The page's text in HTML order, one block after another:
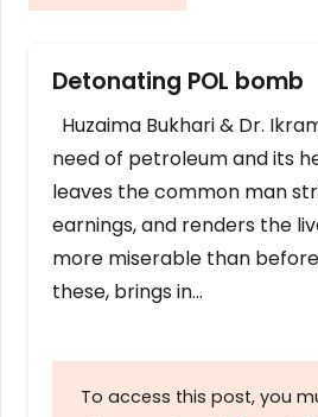
Detonating POL bomb
Huzaima Bukhari & Dr.
need of petroleum and its
leaves the common man
earnings, and renders the
more miserable than
these, brings in…
To access this post, you